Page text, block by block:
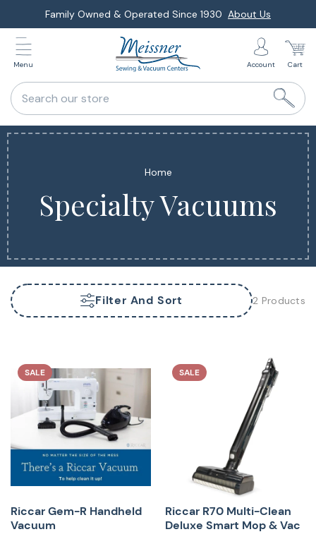
to
next
element
Family Owned & Operated Since 1930 About Us
Menu Account Cart
Search our store
Home
Specialty Vacuums
Filter And Sort 2 Products
SALE
Riccar Gem-R Handheld
Vacuum
SALE
Riccar R70 Multi-Clean
Deluxe Smart Mop & Vac